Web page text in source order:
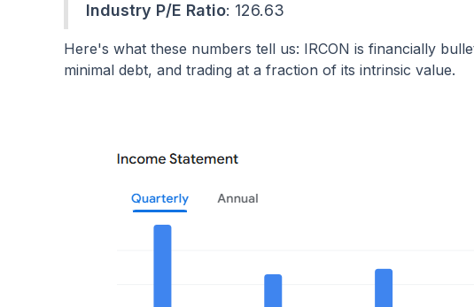
Industry P/E Ratio: 126.63
Here's what these numbers tell us: IRCON is financially
minimal debt, and trading at a fraction of its intrinsic value.